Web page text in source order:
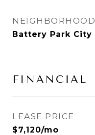
NEIGHBORHOOD
Battery Park City
FINANCIAL
LEASE PRICE
$7,120/mo